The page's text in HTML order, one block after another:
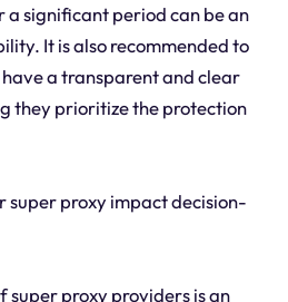
a significant period can be an
It is also recommended to
a transparent and clear
they prioritize the protection
super proxy impact decision-
super proxy providers is an